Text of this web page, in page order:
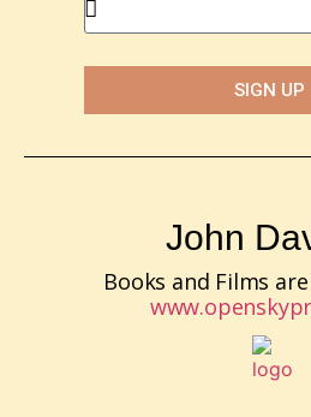
SIGN UP
John
Books and Films